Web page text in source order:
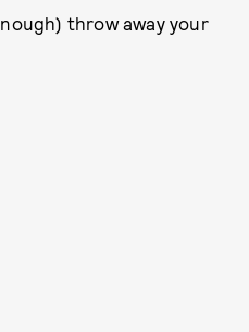
throw away your